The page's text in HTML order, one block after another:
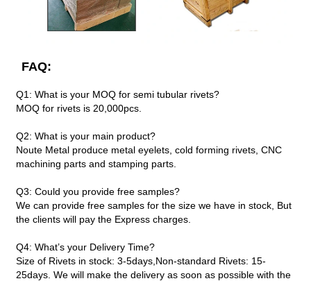
FAQ:
Q1: What is your MOQ for semi tubular rivets?
MOQ for rivets is 20,000pcs.
Q2: What is your main product?
Noute Metal produce metal eyelets, cold forming rivets, CNC
machining parts and stamping parts.
Q3: Could you provide free samples?
We can provide free samples for the size we have in stock, But
the clients will pay the Express charges.
Q4: What’s your Delivery Time?
Size of Rivets in stock: 3-5days,Non-standard Rivets: 15-
25days. We will make the delivery as soon as possible with the